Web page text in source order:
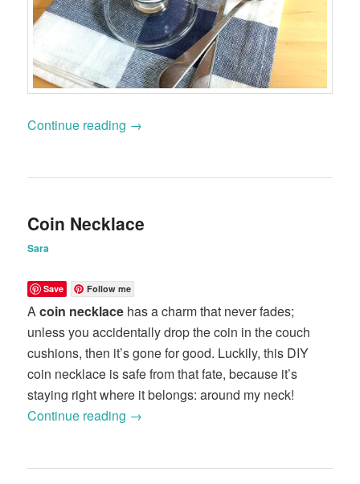
Continue reading →
Coin Necklace
Sara
Save Follow me
Acoin necklace has a charm that never fades;
unless you accidentally drop the coin in the couch
cushions, then it’s gone for good. Luckily, this DIY
coin necklace is safe from that fate, because it’s
staying right where it belongs: around my neck!
Continue reading →